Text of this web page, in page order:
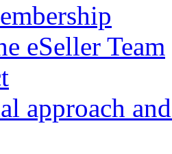
eSeller Team
approach